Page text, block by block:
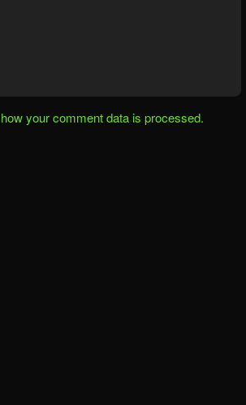
your comment data is processed.